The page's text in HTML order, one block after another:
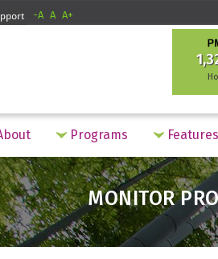
-A A A+
Programs Features
MONITOR